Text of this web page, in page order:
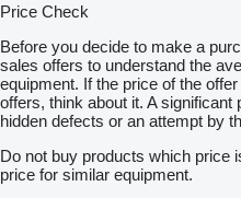
Price Check
Before you decide to make a
sales offers to understand the
equipment. If the price of the
offers, think about it. A
hidden defects or an attempt by
Do not buy products which price
price for similar equipment.